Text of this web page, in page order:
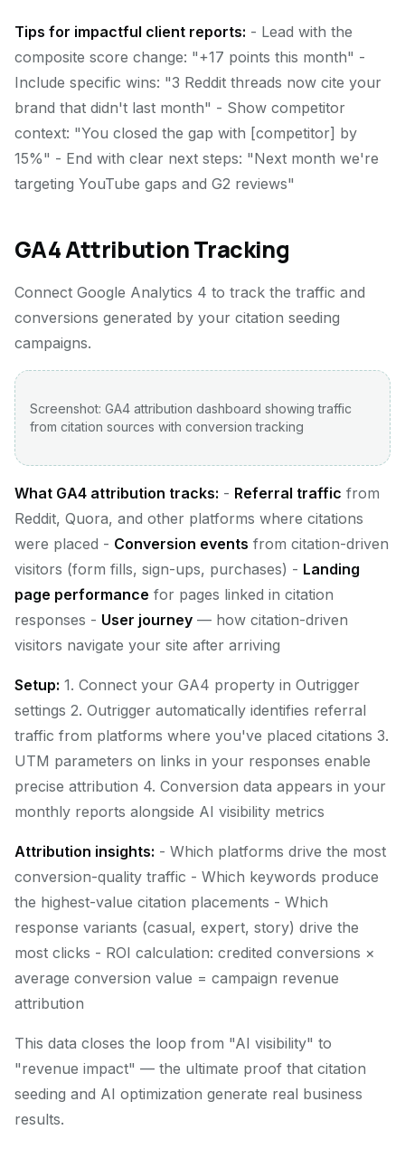
Tips for impactful client reports: - Lead with the
composite score change: "+17 points this month" -
Include specific wins: "3 Reddit threads now cite your
brand that didn't last month" - Show competitor
context: "You closed the gap with [competitor] by
15%" - End with clear next steps: "Next month we're
targeting YouTube gaps and G2 reviews"
GA4 Attribution Tracking
Connect Google Analytics 4 to track the traffic and
conversions generated by your citation seeding
campaigns.
Screenshot: GA4 attribution dashboard showing traffic
from citation sources with conversion tracking
What GA4 attribution tracks: - Referral traffic from
Reddit, Quora, and other platforms where citations
were placed - Conversion events from citation-driven
visitors (form fills, sign-ups, purchases) - Landing
page performance for pages linked in citation
responses - User journey — how citation-driven
visitors navigate your site after arriving
Setup: 1. Connect your GA4 property in Outrigger
settings 2. Outrigger automatically identifies referral
traffic from platforms where you've placed citations 3.
UTM parameters on links in your responses enable
precise attribution 4. Conversion data appears in your
monthly reports alongside AI visibility metrics
Attribution insights: - Which platforms drive the most
conversion-quality traffic - Which keywords produce
the highest-value citation placements - Which
response variants (casual, expert, story) drive the
most clicks - ROI calculation: credited conversions ×
average conversion value = campaign revenue
attribution
This data closes the loop from "AI visibility" to
"revenue impact" — the ultimate proof that citation
seeding and AI optimization generate real business
results.